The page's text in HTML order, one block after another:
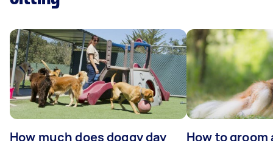
How much does doggy day
How to